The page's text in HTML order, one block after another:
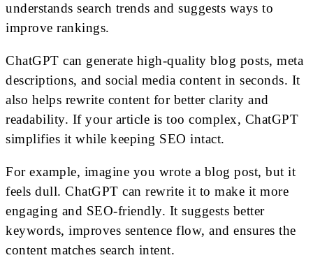
understands search trends and suggests ways to
improve rankings.
ChatGPT can generate high-quality blog posts, meta
descriptions, and social media content in seconds. It
also helps rewrite content for better clarity and
readability. If your article is too complex, ChatGPT
simplifies it while keeping SEO intact.
For example, imagine you wrote a blog post, but it
feels dull. ChatGPT can rewrite it to make it more
engaging and SEO-friendly. It suggests better
keywords, improves sentence flow, and ensures the
content matches search intent.